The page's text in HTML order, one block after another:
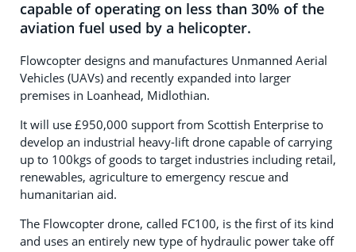
capable of operating on less than 30% of the
aviation fuel used by a helicopter.
Flowcopter designs and manufactures Unmanned Aerial
Vehicles (UAVs) and recently expanded into larger
premises in Loanhead, Midlothian.
It will use £950,000 support from Scottish Enterprise to
develop an industrial heavy-lift drone capable of carrying
up to 100kgs of goods to target industries including retail,
renewables, agriculture to emergency rescue and
humanitarian aid.
The Flowcopter drone, called FC100, is the first of its kind
and uses an entirely new type of hydraulic power take off